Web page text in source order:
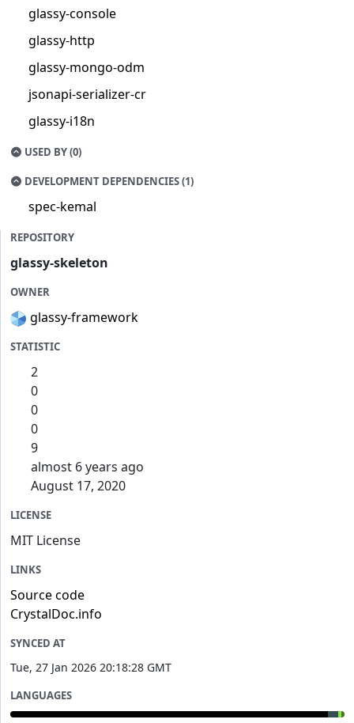
glassy-console
glassy-http
glassy-mongo-odm
jsonapi-serializer-cr
glassy-i18n
USED BY (0)
DEVELOPMENT DEPENDENCIES (1)
spec-kemal
REPOSITORY
glassy-skeleton
OWNER
glassy-framework
STATISTIC
2
0
0
0
9
almost 6 years ago
August 17, 2020
LICENSE
MIT License
LINKS
Source code
CrystalDoc.info
SYNCED AT
Tue, 27 Jan 2026 20:18:28 GMT
LANGUAGES